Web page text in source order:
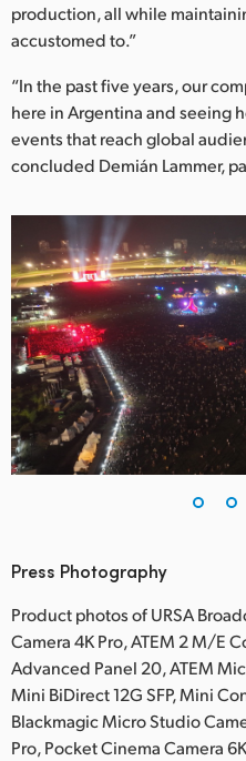
production, all while
accustomed to.”
“In the past five years, our
here in Argentina and seeing
events that reach global
concluded Demián Lammer,
Press Photography
Product photos of URSA
Camera 4K Pro, ATEM 2 M/E
Advanced Panel 20, ATEM
Mini BiDirect 12G SFP, Mini
Blackmagic Micro Studio
Pro, Pocket Cinema Camera